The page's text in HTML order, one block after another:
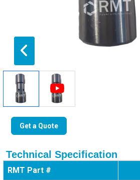
Get a Quote
Technical Specification
RMT Part #